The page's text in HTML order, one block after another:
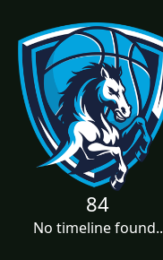
84
No timeline found..